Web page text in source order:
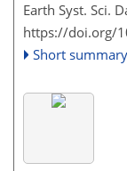
Earth Syst. Sci.
https://doi.org/
Short summary